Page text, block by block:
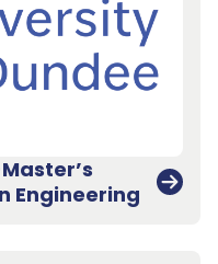
Engineering